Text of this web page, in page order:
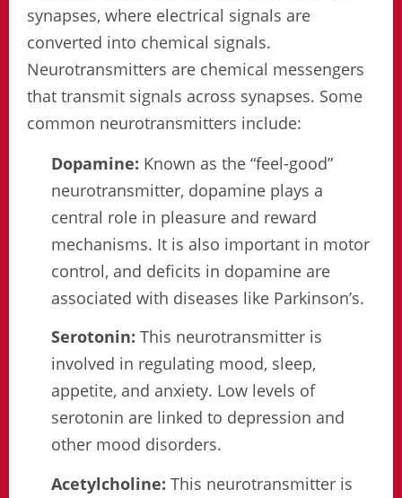
synapses, where electrical signals are
converted into chemical signals.
Neurotransmitters are chemical messengers
that transmit signals across synapses. Some
common neurotransmitters include:
Dopamine: Known as the “feel-good”
neurotransmitter, dopamine plays a
central role in pleasure and reward
mechanisms. It is also important in motor
control, and deficits in dopamine are
associated with diseases like Parkinson’s.
Serotonin: This neurotransmitter is
involved in regulating mood, sleep,
appetite, and anxiety. Low levels of
serotonin are linked to depression and
other mood disorders.
Acetylcholine: This neurotransmitter is